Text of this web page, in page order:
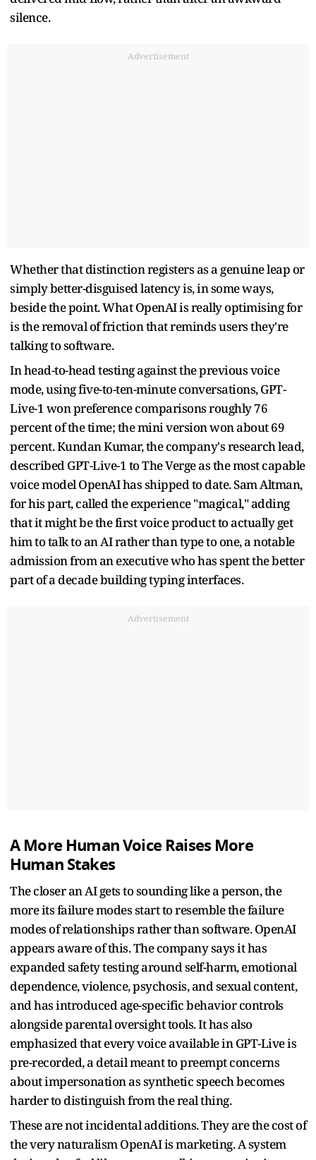
silence.
Advertisement
Whether that distinction registers as a genuine leap or
simply better-disguised latency is, in some ways,
beside the point. What OpenAI is really optimising for
is the removal of friction that reminds users they're
talking to software.
In head-to-head testing against the previous voice
mode, using five-to-ten-minute conversations, GPT-
Live-1 won preference comparisons roughly 76
percent of the time; the mini version won about 69
percent. Kundan Kumar, the company's research lead,
described GPT-Live-1 to The Verge as the most capable
voice model OpenAI has shipped to date. Sam Altman,
for his part, called the experience "magical," adding
that it might be the first voice product to actually get
him to talk to an AI rather than type to one, a notable
admission from an executive who has spent the better
part of a decade building typing interfaces.
Advertisement
A More Human Voice Raises More
Human Stakes
The closer an AI gets to sounding like a person, the
more its failure modes start to resemble the failure
modes of relationships rather than software. OpenAI
appears aware of this. The company says it has
expanded safety testing around self-harm, emotional
dependence, violence, psychosis, and sexual content,
and has introduced age-specific behavior controls
alongside parental oversight tools. It has also
emphasized that every voice available in GPT-Live is
pre-recorded, a detail meant to preempt concerns
about impersonation as synthetic speech becomes
harder to distinguish from the real thing.
These are not incidental additions. They are the cost of
the very naturalism OpenAI is marketing. A system